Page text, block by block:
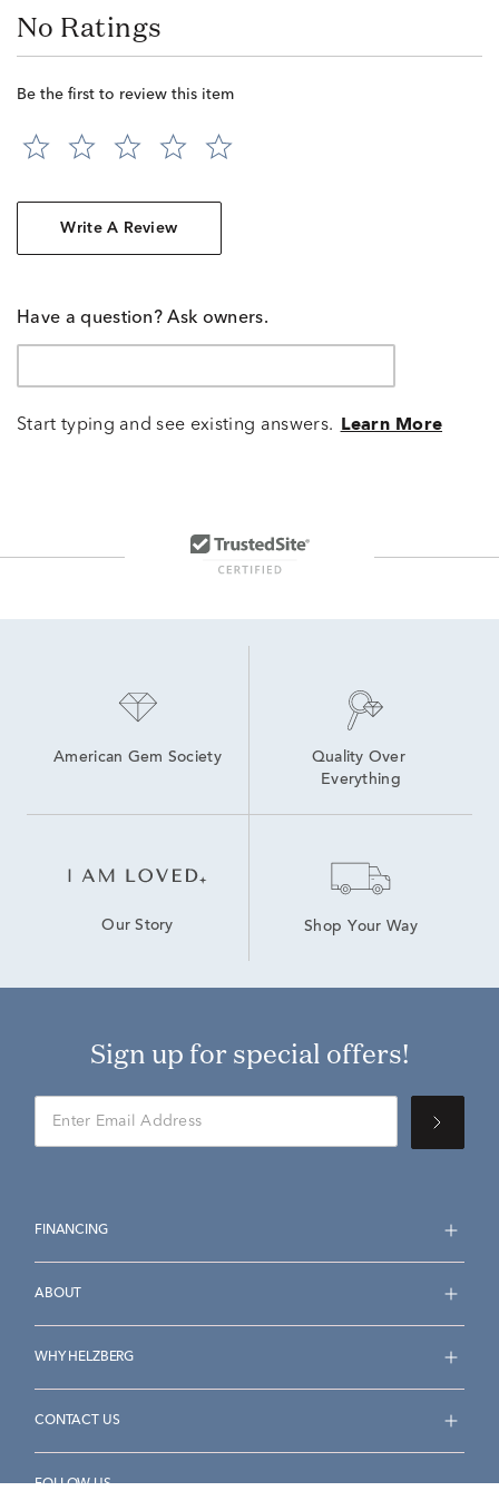
No Ratings
Be the first to review this item
Write A Review
Have a question? Ask owners.
Start typing and see existing answers. Learn More
American Gem Society
Quality Over
Everything
Our Story Shop Your Way
Sign up for special offers!
FINANCING
ABOUT
WHY HELZBERG
CONTACT US
FOLLOW US